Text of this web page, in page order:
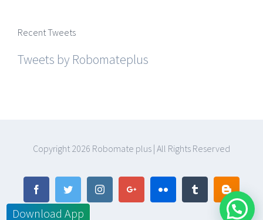
Recent Tweets
Tweets by Robomateplus
Copyright 2026 Robomate plus | All Rights Reserved
FacebookTwitter InstagramGoogle+Flickr Tumblr Blogger
Download App